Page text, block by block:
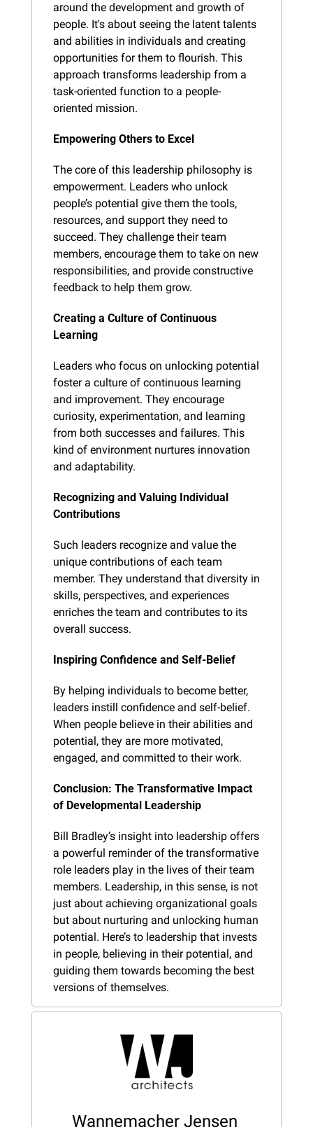
around the development and growth of
people. It's about seeing the latent talents
and abilities in individuals and creating
opportunities for them to flourish. This
approach transforms leadership from a
task-oriented function to a people-
oriented mission.
Empowering Others to Excel
The core of this leadership philosophy is
empowerment. Leaders who unlock
people’s potential give them the tools,
resources, and support they need to
succeed. They challenge their team
members, encourage them to take on new
responsibilities, and provide constructive
feedback to help them grow.
Creating a Culture of Continuous
Learning
Leaders who focus on unlocking potential
foster a culture of continuous learning
and improvement. They encourage
curiosity, experimentation, and learning
from both successes and failures. This
kind of environment nurtures innovation
and adaptability.
Recognizing and Valuing Individual
Contributions
Such leaders recognize and value the
unique contributions of each team
member. They understand that diversity in
skills, perspectives, and experiences
enriches the team and contributes to its
overall success.
Inspiring Confidence and Self-Belief
By helping individuals to become better,
leaders instill confidence and self-belief.
When people believe in their abilities and
potential, they are more motivated,
engaged, and committed to their work.
Conclusion: The Transformative Impact
of Developmental Leadership
Bill Bradley’s insight into leadership offers
a powerful reminder of the transformative
role leaders play in the lives of their team
members. Leadership, in this sense, is not
just about achieving organizational goals
but about nurturing and unlocking human
potential. Here’s to leadership that invests
in people, believing in their potential, and
guiding them towards becoming the best
versions of themselves.
Wannemacher Jensen